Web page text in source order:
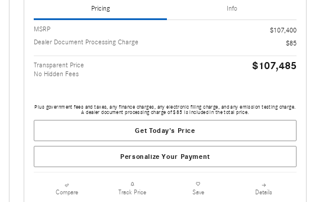
Pricing Info
MSRP
$107,400
Dealer Document Processing Charge
$85
Transparent Price
No Hidden Fees
$107,485
Plus government fees and taxes, any finance charges, any electronic filing charge, and any emission testing charge.
A dealer document processing charge of $85 is included in the total price.
Get Today's Price
Personalize Your Payment
Compare Track Price Save Details